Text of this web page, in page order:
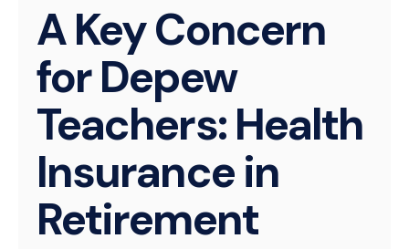
A Key Concern
for Depew
Teachers: Health
Insurance in
Retirement